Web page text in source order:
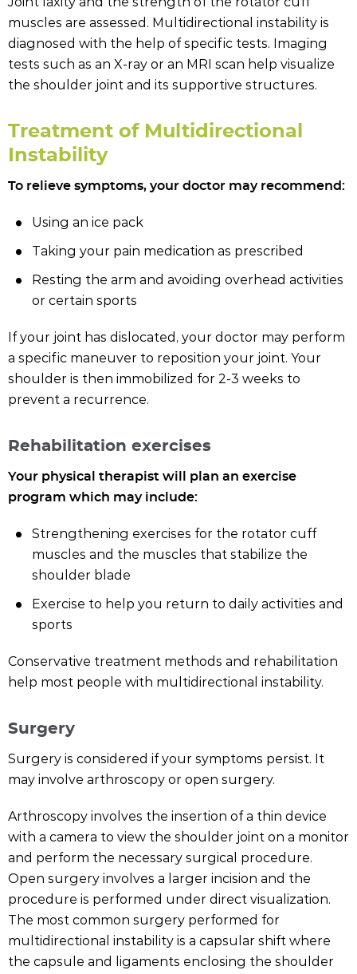
muscles are assessed. Multidirectional instability is
diagnosed with the help of specific tests. Imaging
tests such as an X-ray or an MRI scan help visualize
the shoulder joint and its supportive structures.
Treatment of Multidirectional
Instability
To relieve symptoms, your doctor may recommend:
Using an ice pack
Taking your pain medication as prescribed
Resting the arm and avoiding overhead activities
or certain sports
If your joint has dislocated, your doctor may perform
a specific maneuver to reposition your joint. Your
shoulder is then immobilized for 2-3 weeks to
prevent a recurrence.
Rehabilitation exercises
Your physical therapist will plan an exercise
program which may include:
Strengthening exercises for the rotator cuff
muscles and the muscles that stabilize the
shoulder blade
Exercise to help you return to daily activities and
sports
Conservative treatment methods and rehabilitation
help most people with multidirectional instability.
Surgery
Surgery is considered if your symptoms persist. It
may involve arthroscopy or open surgery.
Arthroscopy involves the insertion of a thin device
with a camera to view the shoulder joint on a monitor
and perform the necessary surgical procedure.
Open surgery involves a larger incision and the
procedure is performed under direct visualization.
The most common surgery performed for
multidirectional instability is a capsular shift where
the capsule and ligaments enclosing the shoulder